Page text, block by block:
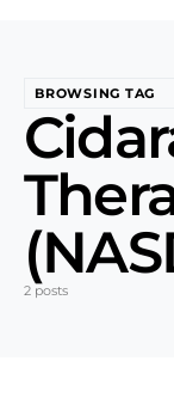
BROWSING TAG
2 posts